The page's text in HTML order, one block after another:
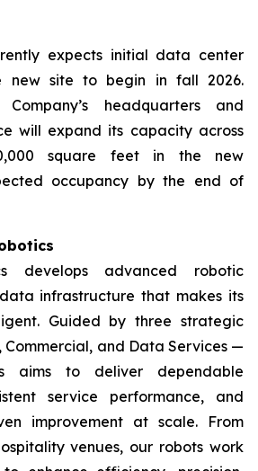
expects initial data center
new site to begin in fall 2026.
headquarters and
will expand its capacity across
square feet in the new
occupancy by the end of
develops advanced robotic
infrastructure that makes its
Guided by three strategic
and Data Services —
aims to deliver dependable
service performance, and
improvement at scale. From
venues, our robots work